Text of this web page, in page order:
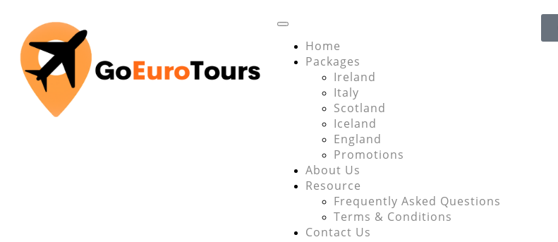
Home
Packages
Ireland
Italy
Scotland
Iceland
England
Promotions
About Us
Resource
Frequently Asked Questions
Terms & Conditions
Contact Us